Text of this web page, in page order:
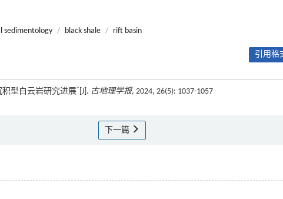
sedimentology / black shale / rift basin
引用格
型白云岩研究进展* [J]. 古地理学报, 2024, 26(5): 1037-1057
下一篇